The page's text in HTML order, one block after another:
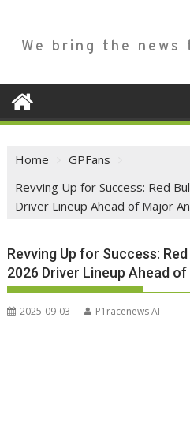
We bring the
Home
GPFans
Revving Up for Success: Red
Driver Lineup Ahead of Major
Revving Up for Success:
2026 Driver Lineup Ahead
2025-09-03 P1racenews AI